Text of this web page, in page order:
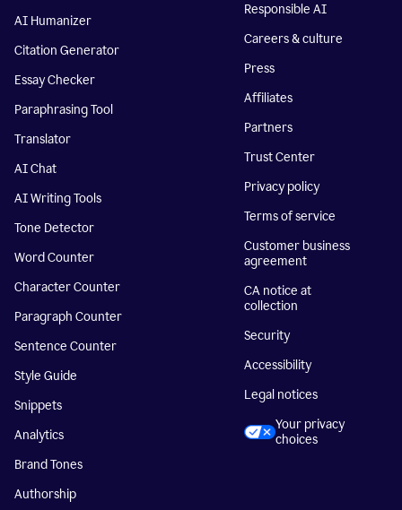
AI Humanizer
Citation Generator
Essay Checker
Paraphrasing Tool
Translator
AI Chat
AI Writing Tools
Tone Detector
Word Counter
Character Counter
Paragraph Counter
Sentence Counter
Style Guide
Snippets
Analytics
Brand Tones
Authorship
Responsible AI
Careers & culture
Press
Affiliates
Partners
Trust Center
Privacy policy
Terms of service
Customer business
agreement
CA notice at
collection
Security
Accessibility
Legal notices
Your privacy
choices